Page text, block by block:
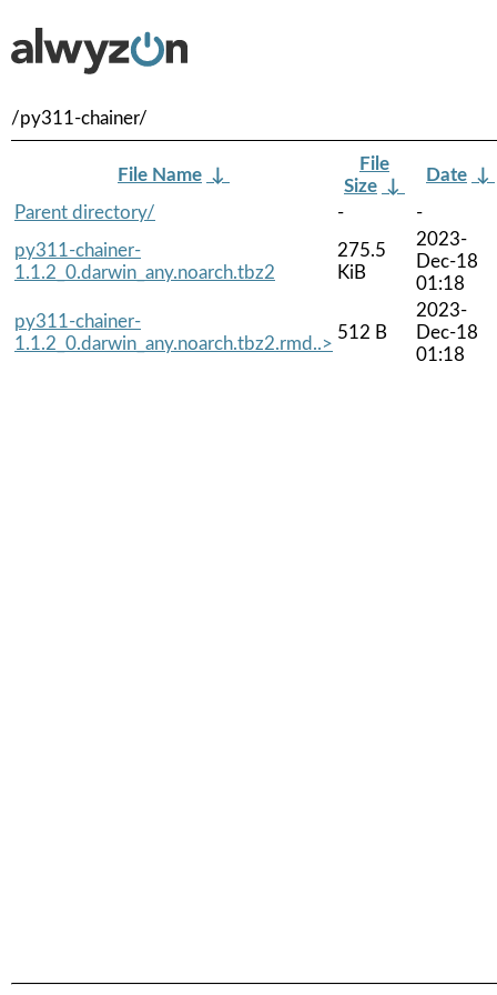
/py311-chainer/
File Name ↓
File
Size ↓
Date ↓
Parent directory/
-
-
py311-chainer-
1.1.2_0.darwin_any.noarch.tbz2
275.5
KiB
2023-
Dec-18
01:18
py311-chainer-
1.1.2_0.darwin_any.noarch.tbz2.rmd..>
512 B
2023-
Dec-18
01:18